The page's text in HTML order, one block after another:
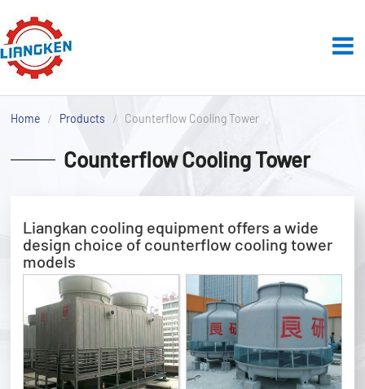
Home Products Counterflow Cooling Tower
Counterflow Cooling Tower
Liangkan cooling equipment offers a wide
design choice of counterflow cooling tower
models